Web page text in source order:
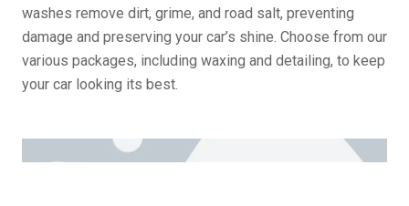
washes remove dirt, grime, and road salt, preventing
damage and preserving your car’s shine. Choose from our
various packages, including waxing and detailing, to keep
your car looking its best.